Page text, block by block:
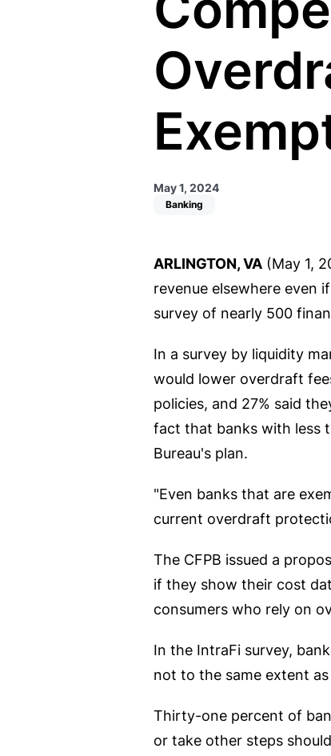
May 1, 2024
Banking
ARLINGTON, VA (May 1,
revenue elsewhere even
survey of nearly 500
In a survey by liquidity
would lower overdraft
policies, and 27% said
fact that banks with less
Bureau's plan.
"Even banks that are
current overdraft
The CFPB issued a
if they show their cost
consumers who rely on
In the IntraFi survey,
not to the same extent
Thirty-one percent of
or take other steps